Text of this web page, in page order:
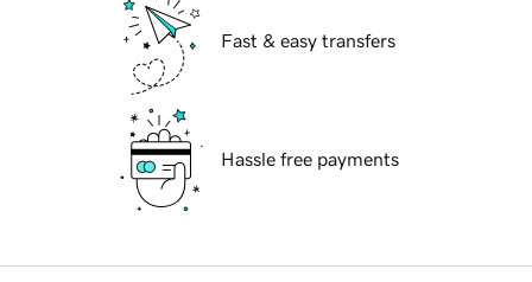
Fast & easy transfers
Hassle free payments